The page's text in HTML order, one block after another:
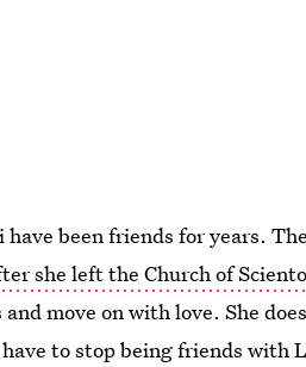
have been friends for years.
she left the Church of
move on with love. She
to stop being friends with